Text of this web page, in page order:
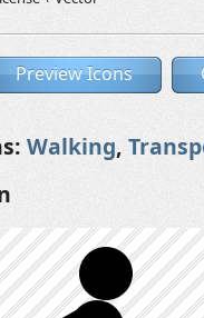
Preview Icons
Walking,